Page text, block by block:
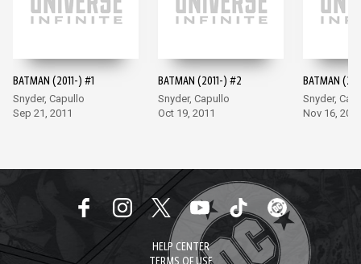
BATMAN (2011-) #1
Snyder, Capullo
Sep 21, 2011
BATMAN (2011-) #2
Snyder, Capullo
Oct 19, 2011
BATMAN
Snyder,
Nov 16,
HELP CENTER